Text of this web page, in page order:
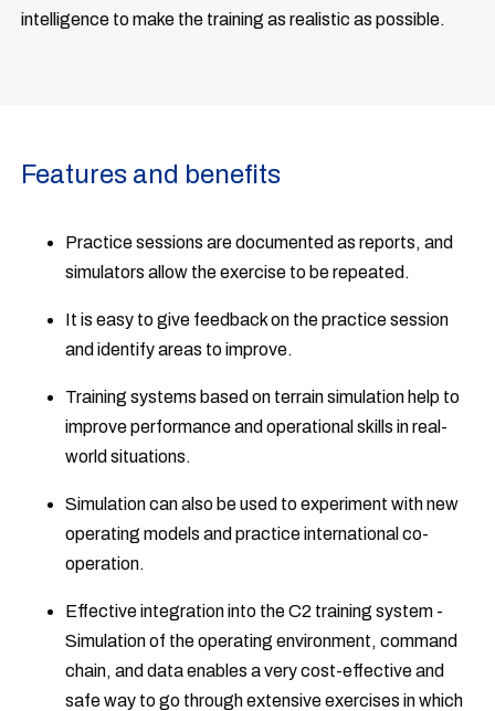
intelligence to make the training as realistic as possible.
Features and benefits
Practice sessions are documented as reports, and
simulators allow the exercise to be repeated.
It is easy to give feedback on the practice session
and identify areas to improve.
Training systems based on terrain simulation help to
improve performance and operational skills in real-
world situations.
Simulation can also be used to experiment with new
operating models and practice international co-
operation.
Effective integration into the C2 training system -
Simulation of the operating environment, command
chain, and data enables a very cost-effective and
safe way to go through extensive exercises in which